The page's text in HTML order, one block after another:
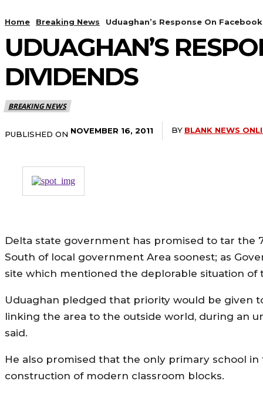
Home Breaking News Uduaghan’s Response On
UDUAGHAN’S
DIVIDENDS
BREAKING NEWS
PUBLISHED ON NOVEMBER 16, 2011 BY BLANK NEWS
Delta state government has promised to tar the
South of local government Area soonest; as
site which mentioned the deplorable situation of
Uduaghan pledged that priority would be given
linking the area to the outside world, during an
said.
He also promised that the only primary school
construction of modern classroom blocks.